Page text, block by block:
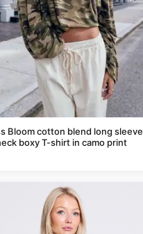
Bloom cotton blend long sleeve
boxy T-shirt in camo print